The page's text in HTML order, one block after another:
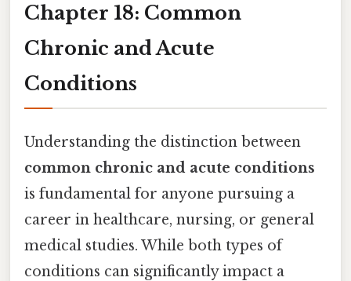
Chapter 18: Common
Chronic and Acute
Conditions
Understanding the distinction between
common chronic and acute conditions
is fundamental for anyone pursuing a
career in healthcare, nursing, or general
medical studies. While both types of
conditions can significantly impact a